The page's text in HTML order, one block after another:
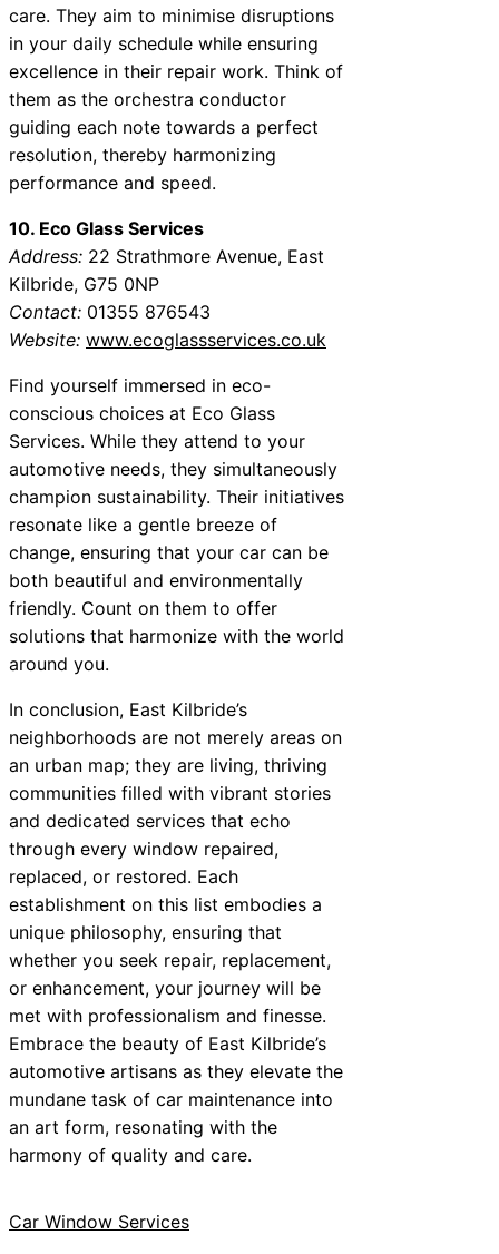
care. They aim to minimise disruptions
in your daily schedule while ensuring
excellence in their repair work. Think of
them as the orchestra conductor
guiding each note towards a perfect
resolution, thereby harmonizing
performance and speed.
10. Eco Glass Services
Address: 22 Strathmore Avenue, East
Kilbride, G75 0NP
Contact: 01355 876543
Website: www.ecoglassservices.co.uk
Find yourself immersed in eco-
conscious choices at Eco Glass
Services. While they attend to your
automotive needs, they simultaneously
champion sustainability. Their initiatives
resonate like a gentle breeze of
change, ensuring that your car can be
both beautiful and environmentally
friendly. Count on them to offer
solutions that harmonize with the world
around you.
In conclusion, East Kilbride’s
neighborhoods are not merely areas on
an urban map; they are living, thriving
communities filled with vibrant stories
and dedicated services that echo
through every window repaired,
replaced, or restored. Each
establishment on this list embodies a
unique philosophy, ensuring that
whether you seek repair, replacement,
or enhancement, your journey will be
met with professionalism and finesse.
Embrace the beauty of East Kilbride’s
automotive artisans as they elevate the
mundane task of car maintenance into
an art form, resonating with the
harmony of quality and care.
Car Window Services